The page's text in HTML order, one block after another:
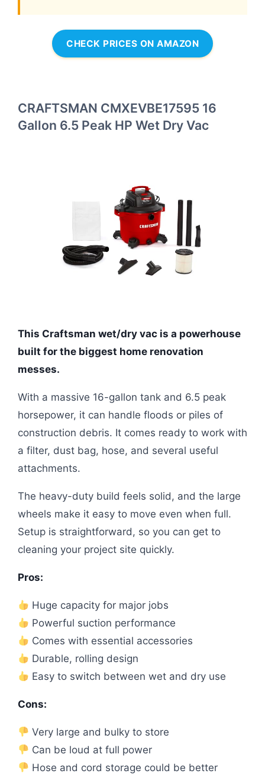
CHECK PRICES ON AMAZON
CRAFTSMAN CMXEVBE17595 16
Gallon 6.5 Peak HP Wet Dry Vac
This Craftsman wet/dry vac is a powerhouse
built for the biggest home renovation
messes.
With a massive 16-gallon tank and 6.5 peak
horsepower, it can handle floods or piles of
construction debris. It comes ready to work with
a filter, dust bag, hose, and several useful
attachments.
The heavy-duty build feels solid, and the large
wheels make it easy to move even when full.
Setup is straightforward, so you can get to
cleaning your project site quickly.
Pros:
Huge capacity for major jobs
Powerful suction performance
Comes with essential accessories
Durable, rolling design
Easy to switch between wet and dry use
Cons:
Very large and bulky to store
Can be loud at full power
Hose and cord storage could be better